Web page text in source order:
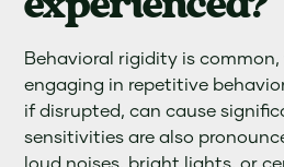
Behavioral rigidity is
engaging in repetitive
if disrupted, can cause
sensitivities are also